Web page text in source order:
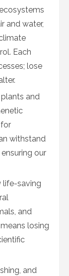
and water,
Each
lose
and
withstand
our
life-saving
and
losing
and